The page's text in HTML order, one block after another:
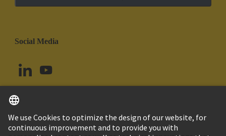
Social Media
Ecuador English